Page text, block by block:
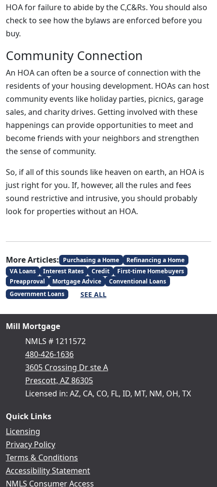
HOA for failure to abide by the C,C&Rs. You should also
check to see how the bylaws are enforced before you
buy.
Community Connection
An HOA can often be a source of connection with the
residents of your housing development. HOAs can host
community events like holiday parties, picnics, garage
sales, and charity drives. Getting involved with these
happenings can provide opportunities to meet and
become friends with your neighbors and strengthen
the sense of community.
So, if all of this sounds like heaven on earth, an HOA is
just right for you. If, however, all the rules and fees
sound restrictive and intrusive, you should probably
look for properties without an HOA.
More Articles: Purchasing a Home
Refinancing a Home
VA Loans
Interest Rates Credit
First-time Homebuyers
Preapproval
Mortgage Advice
Conventional Loans
Government Loans
SEE ALL
Mill Mortgage
NMLS # 1211572
480-426-1636
3605 Crossing Dr ste A
Prescott, AZ 86305
Licensed in: AZ, CA, CO, FL, ID, MT, NM, OH, TX
Quick Links
Licensing
Privacy Policy
Terms & Conditions
Accessibility Statement
NMLS Consumer Access